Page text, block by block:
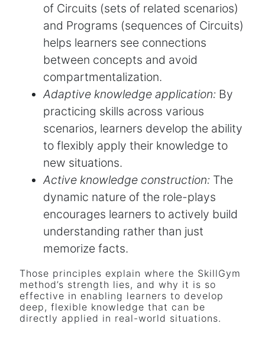
of Circuits (sets of related scenarios)
and Programs (sequences of Circuits)
helps learners see connections
between concepts and avoid
compartmentalization.
Adaptive knowledge application: By
practicing skills across various
scenarios, learners develop the ability
to flexibly apply their knowledge to
new situations.
Active knowledge construction: The
dynamic nature of the role-plays
encourages learners to actively build
understanding rather than just
memorize facts.
Those principles explain where the SkillGym
method’s strength lies, and why it is so
effective in enabling learners to develop
deep, flexible knowledge that can be
directly applied in real-world situations.